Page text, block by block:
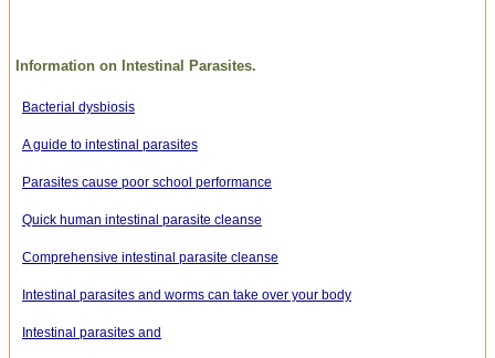
Information on Intestinal Parasites.
Bacterial dysbiosis
A guide to intestinal parasites
Parasites cause poor school performance
Quick human intestinal parasite cleanse
Comprehensive intestinal parasite cleanse
Intestinal parasites and worms can take over your body
Intestinal parasites and